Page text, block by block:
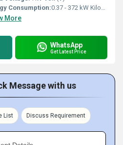
Consumption:0.37 - 372 kW Kilowatt-hour ( KWH)
More
WhatsApp
Get Latest Price
Message with us
List Discuss Requirement